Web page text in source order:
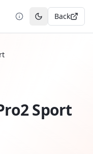
Toggle theme
Back
Sport